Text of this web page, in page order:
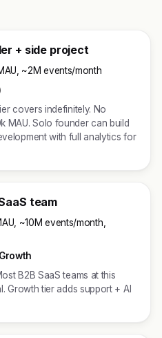
+ side project
~2M events/month
covers indefinitely. No
MAU. Solo founder can build
with full analytics for
team
~10M events/month,
B2B SaaS teams at this
Growth tier adds support + AI